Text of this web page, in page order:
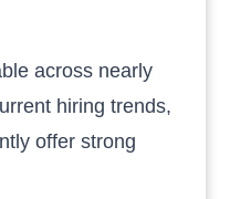
across nearly
hiring trends,
offer strong